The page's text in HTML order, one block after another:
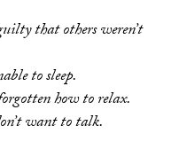
that others weren’t
to sleep.
how to relax.
want to talk.